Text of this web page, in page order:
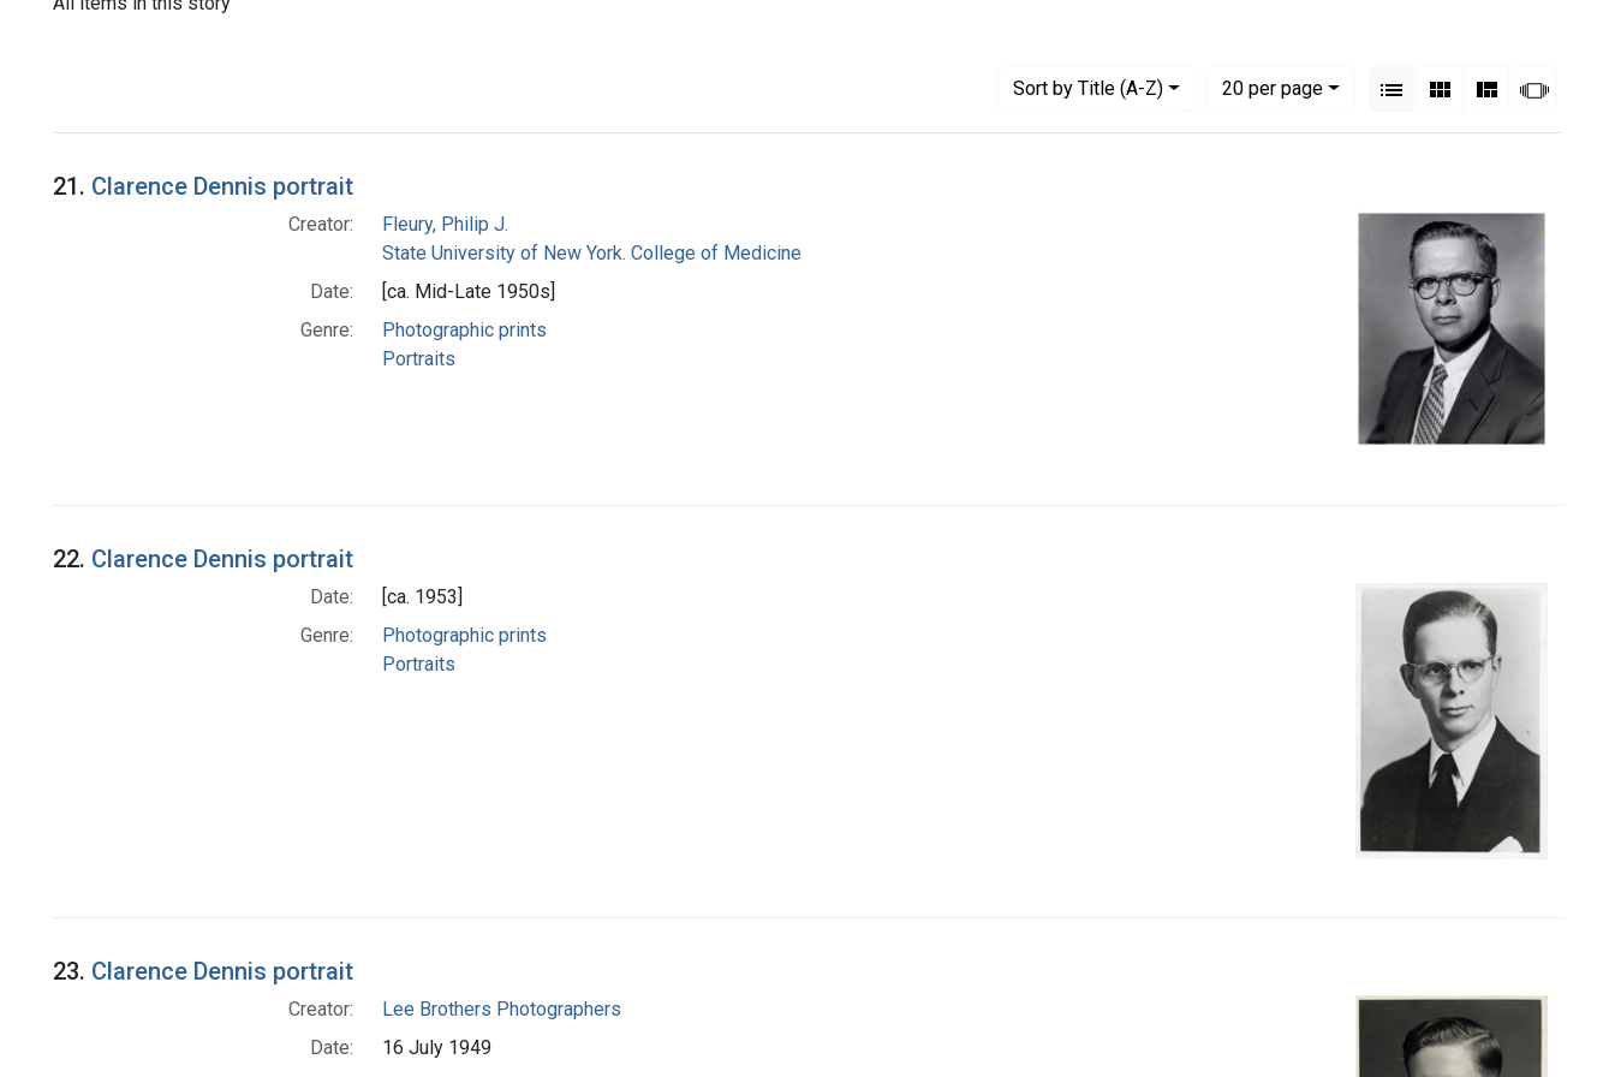
Sort by Title (A-Z)
20per page
per page List Gallery Masonry
21. Clarence Dennis portrait
Creator:
Fleury, Philip J.
State University of New York. College of Medicine
Date:
[ca. Mid-Late 1950s]
Genre:
Photographic prints
Portraits
22. Clarence Dennis portrait
Date:
[ca. 1953]
Genre:
Photographic prints
Portraits
23. Clarence Dennis portrait
Creator:
Lee Brothers Photographers
Date:
16 July 1949